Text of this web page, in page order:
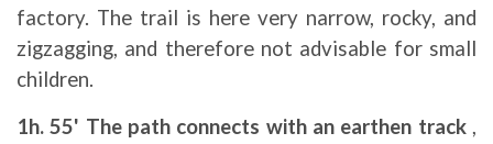
factory. The trail is here very narrow, rocky, and
zigzagging, and therefore not advisable for small
children.
1h. 55' The path connects with an earthen track,